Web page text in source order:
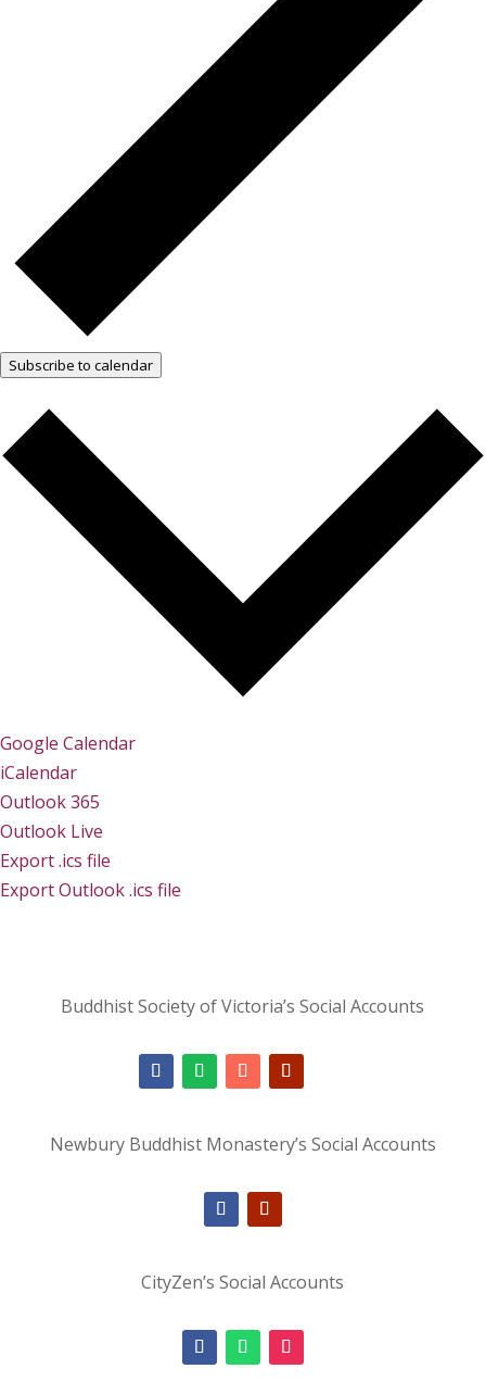
Subscribe to calendar
Google Calendar
iCalendar
Outlook 365
Outlook Live
Export .ics file
Export Outlook .ics file
Buddhist Society of Victoria’s Social Accounts
Newbury Buddhist Monastery’s Social Accounts
CityZen’s Social Accounts